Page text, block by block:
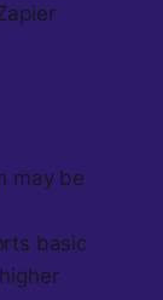
may be
basic